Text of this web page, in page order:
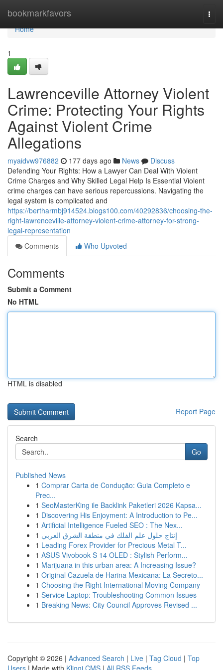
bookmarkfavors
Home
Home
1
Lawrenceville Attorney Violent
Crime: Protecting Your Rights
Against Violent Crime
Allegations
myaidvw976882 177 days ago News
Discuss
Defending Your Rights: How a Lawyer Can Deal With Violent
Crime Charges and Why Skilled Legal Help Is Essential Violent
crime charges can have serious repercussions. Navigating the
legal system is complicated and
https://bertharmbj914524.blogs100.com/40292836/choosing-the-
right-lawrenceville-attorney-violent-crime-attorney-for-strong-
legal-representation
Comments
Who Upvoted
Comments
Submit a Comment
No HTML
HTML is disabled
Report Page
Search
Go
Published News
1 Comprar Carta de Condução: Guia Completo e
Prec...
1 SeoMasterKing ile Backlink Paketleri 2026 Kapsa...
1 Discovering His Enjoyment: A Introduction to Pe...
1 Artificial Intelligence Fueled SEO : The Nex...
1 إنتاج حلول علم الفلك في منطقة الشرق العربي
1 Leading Forex Provider for Precious Metal T...
1 ASUS Vivobook S 14 OLED : Stylish Perform...
1 Marijuana in this urban area: A Increasing Issue?
1 Original Cazuela de Harina Mexicana: La Secreto...
1 Choosing the Right International Moving Company
1 Service Laptop: Troubleshooting Common Issues
1 Breaking News: City Council Approves Revised ...
Copyright © 2026 | Advanced Search | Live | Tag Cloud | Top
Users | Made with Kliqqi CMS | All RSS Feeds